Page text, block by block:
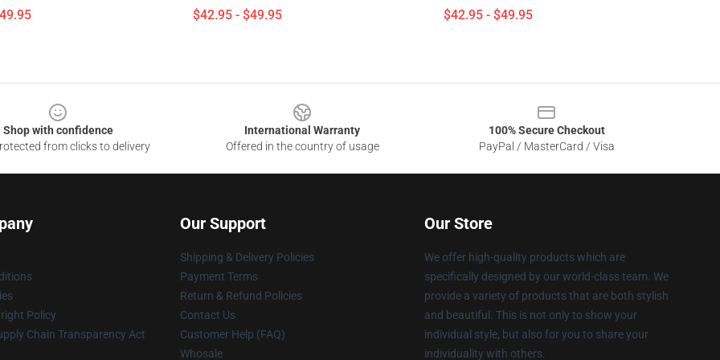
$42.95 - $49.95 $42.95 - $49.95
Shop with confidence
from clicks to delivery
International Warranty
Offered in the country of usage
100% Secure Checkout
PayPal / MasterCard / Visa
Policy
Chain Transparency Act
Our Support
Shipping & Delivery Policies
Payment Terms
Return & Refund Policies
Contact Us
Customer Help (FAQ)
Whosale
Our Store
We offer high-quality products which are
specifically designed by our world-class team. We
provide a variety of products that are both stylish
and beautiful. This is not only to show your
individual style, but also for you to share your
individuality with others.